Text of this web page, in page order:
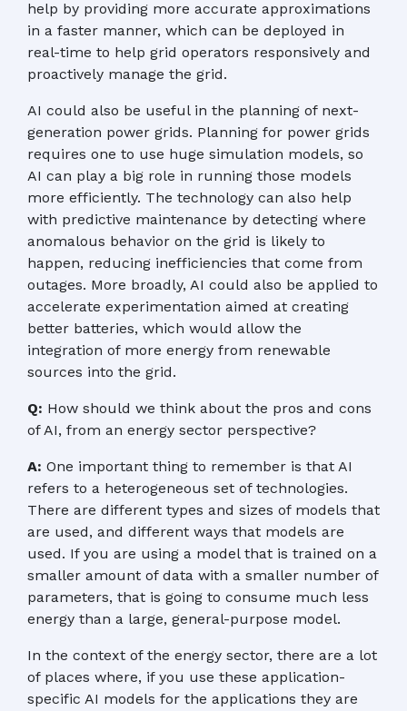
help by providing more accurate approximations
in a faster manner, which can be deployed in
real-time to help grid operators responsively and
proactively manage the grid.
AI could also be useful in the planning of next-
generation power grids. Planning for power grids
requires one to use huge simulation models, so
AI can play a big role in running those models
more efficiently. The technology can also help
with predictive maintenance by detecting where
anomalous behavior on the grid is likely to
happen, reducing inefficiencies that come from
outages. More broadly, AI could also be applied to
accelerate experimentation aimed at creating
better batteries, which would allow the
integration of more energy from renewable
sources into the grid.
Q: How should we think about the pros and cons
of AI, from an energy sector perspective?
A: One important thing to remember is that AI
refers to a heterogeneous set of technologies.
There are different types and sizes of models that
are used, and different ways that models are
used. If you are using a model that is trained on a
smaller amount of data with a smaller number of
parameters, that is going to consume much less
energy than a large, general-purpose model.
In the context of the energy sector, there are a lot
of places where, if you use these application-
specific AI models for the applications they are